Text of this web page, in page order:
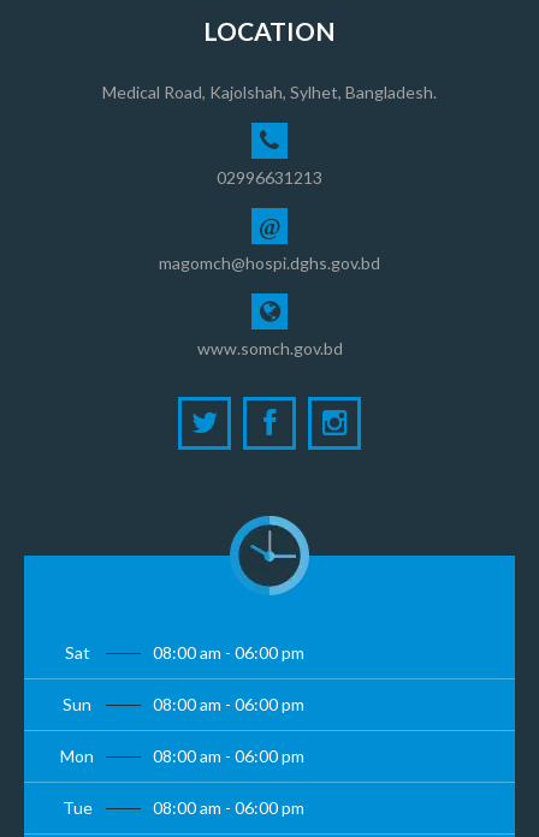
LOCATION
Medical Road, Kajolshah, Sylhet, Bangladesh.
02996631213
@
magomch@hospi.dghs.gov.bd
www.somch.gov.bd
Sat 08:00 am - 06:00 pm
Sun 08:00 am - 06:00 pm
Mon 08:00 am - 06:00 pm
Tue 08:00 am - 06:00 pm